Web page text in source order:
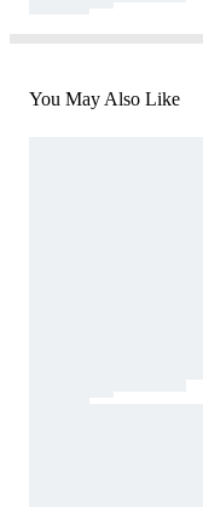
You May Also Like